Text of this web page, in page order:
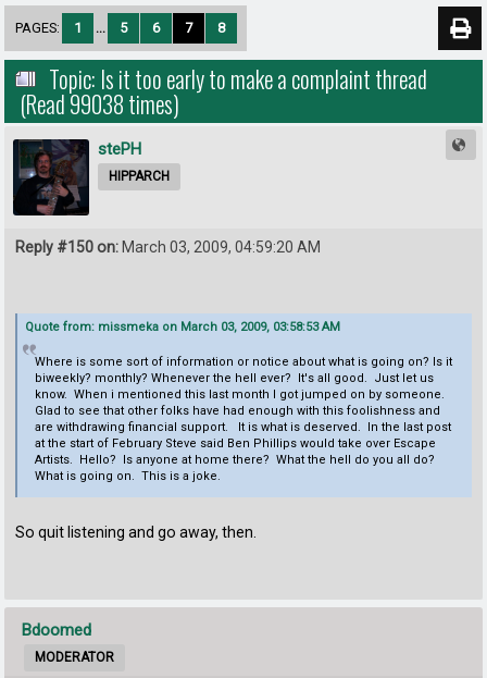
PAGES: 1 ... 5 6 7 8
Topic: Is it too early to make a complaint thread
(Read 99038 times)
stePH
HIPPARCH
Reply #150 on: March 03, 2009, 04:59:20 AM
Quote from: missmeka on March 03, 2009, 03:58:53 AM
Where is some sort of information or notice about what is going on? Is it
biweekly? monthly? Whenever the hell ever? It's all good. Just let us
know. When i mentioned this last month I got jumped on by someone.
Glad to see that other folks have had enough with this foolishness and
are withdrawing financial support. It is what is deserved. In the last post
at the start of February Steve said Ben Phillips would take over Escape
Artists. Hello? Is anyone at home there? What the hell do you all do?
What is going on. This is a joke.
So quit listening and go away, then.
Bdoomed
MODERATOR